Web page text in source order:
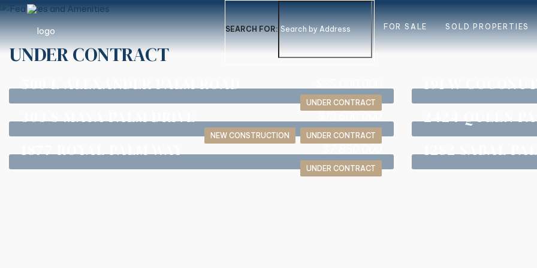
SEARCH FOR: FOR SALE SOLD PROPERTIES
UNDER CONTRACT
UNDER CONTRACT
500 E ALEXANDER PALM ROAD 191 W
NEW CONSTRUCTION UNDER CONTRACT
303 S MAYA PALM DRIVE 2424 QUEEN
UNDER CONTRACT
1877 ROYAL PALM WAY 1282 SABAL